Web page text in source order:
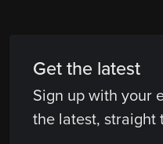
Get the latest
Sign up with your
the latest, straight